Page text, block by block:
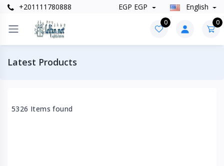
+201111780888 EGP EGP English
0 0
Latest Products
5326 Items found